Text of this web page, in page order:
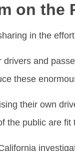
on the
in the
and
these
their own
the public are fit